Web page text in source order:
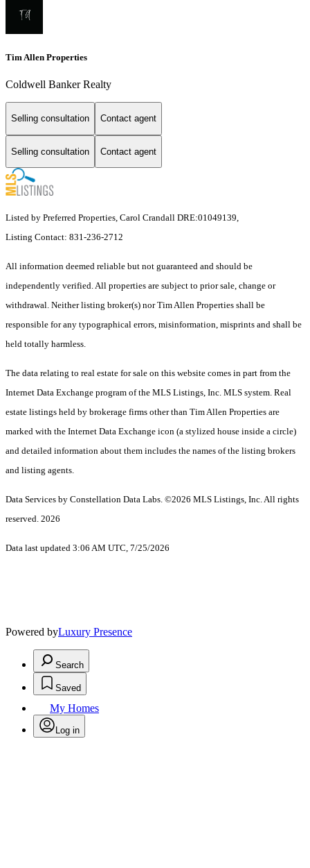
Tim Allen Properties
Coldwell Banker Realty
Selling consultation Contact agent
Selling consultation Contact agent
Listed by Preferred Properties, Carol Crandall DRE:01049139,
Listing Contact: 831-236-2712
All information deemed reliable but not guaranteed and should be
independently verified. All properties are subject to prior sale, change or
withdrawal. Neither listing broker(s) nor Tim Allen Properties shall be
responsible for any typographical errors, misinformation, misprints and shall be
held totally harmless.
The data relating to real estate for sale on this website comes in part from the
Internet Data Exchange program of the MLS Listings, Inc. MLS system. Real
estate listings held by brokerage firms other than Tim Allen Properties are
marked with the Internet Data Exchange icon (a stylized house inside a circle)
and detailed information about them includes the names of the listing brokers
and listing agents.
Data Services by Constellation Data Labs. ©2026 MLS Listings, Inc. All rights
reserved. 2026
Data last updated 3:06 AM UTC, 7/25/2026
Powered byLuxury Presence
Search
Saved
My Homes
Log in